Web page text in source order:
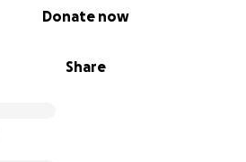
Share
Donate now